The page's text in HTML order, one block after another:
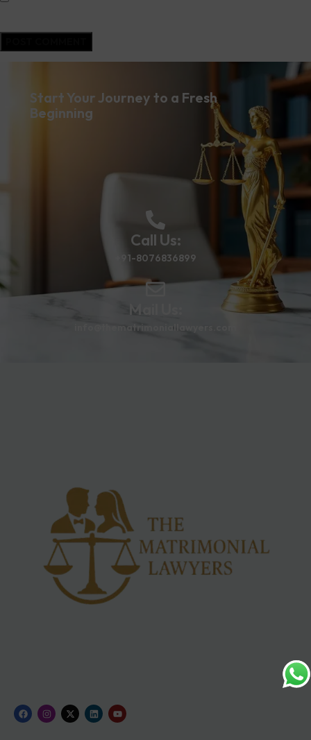
Start Your Journey to a Fresh
Beginning
Call Us:
+91-8076836899
Mail Us:
info@thematrimoniallawyers.com